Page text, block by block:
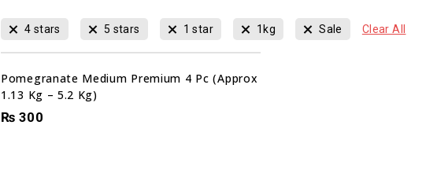
4 stars 5 stars 1 star 1kg Sale Clear All
Pomegranate Medium Premium 4 Pc (Approx
1.13 Kg – 5.2 Kg)
₨ 300